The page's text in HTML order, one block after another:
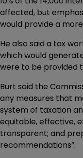
affected, but
would provide a
He also said a tax
which would
were to be provided
Burt said the
any measures that
system of taxation
equitable, effective,
transparent; and
recommendations”.